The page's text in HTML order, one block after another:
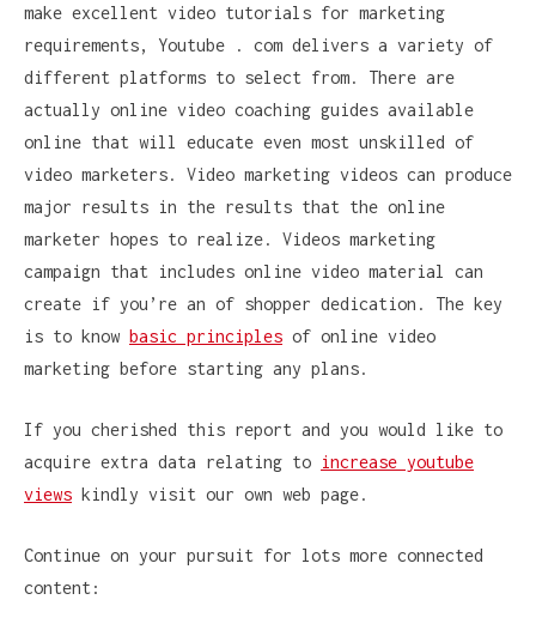
make excellent video tutorials for marketing
requirements, Youtube . com delivers a variety of
different platforms to select from. There are
actually online video coaching guides available
online that will educate even most unskilled of
video marketers. Video marketing videos can produce
major results in the results that the online
marketer hopes to realize. Videos marketing
campaign that includes online video material can
create if you’re an of shopper dedication. The key
is to know basic principles of online video
marketing before starting any plans.
If you cherished this report and you would like to
acquire extra data relating to increase youtube
views kindly visit our own web page.
Continue on your pursuit for lots more connected
content: